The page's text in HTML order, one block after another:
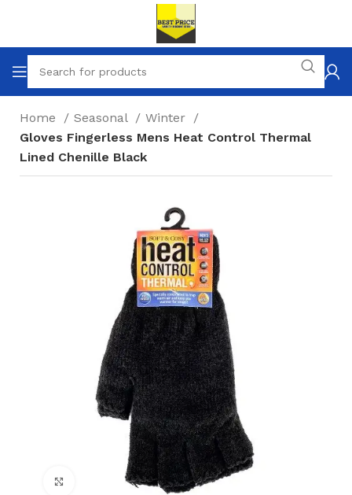
Home Seasonal
Winter
Gloves Fingerless Mens Heat Control Thermal
Lined Chenille Black
Click to enlarge